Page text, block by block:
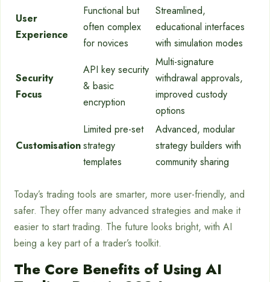
User
Experience
Functional but
often complex
for novices
Streamlined,
educational interfaces
with simulation modes
Security
Focus
API key security
& basic
encryption
Multi-signature
withdrawal approvals,
improved custody
options
Customisation
Limited pre-set
strategy
templates
Advanced, modular
strategy builders with
community sharing
Today’s trading tools are smarter, more user-friendly, and
safer. They offer many advanced strategies and make it
easier to start trading. The future looks bright, with AI
being a key part of a trader’s toolkit.
The Core Benefits of Using AI